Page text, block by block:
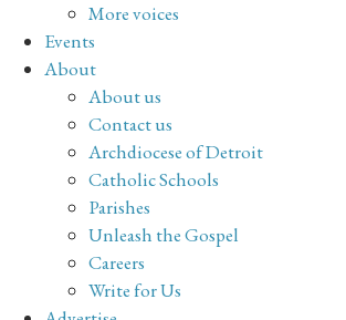
More voices
Events
About
About us
Contact us
Archdiocese of Detroit
Catholic Schools
Parishes
Unleash the Gospel
Careers
Write for Us